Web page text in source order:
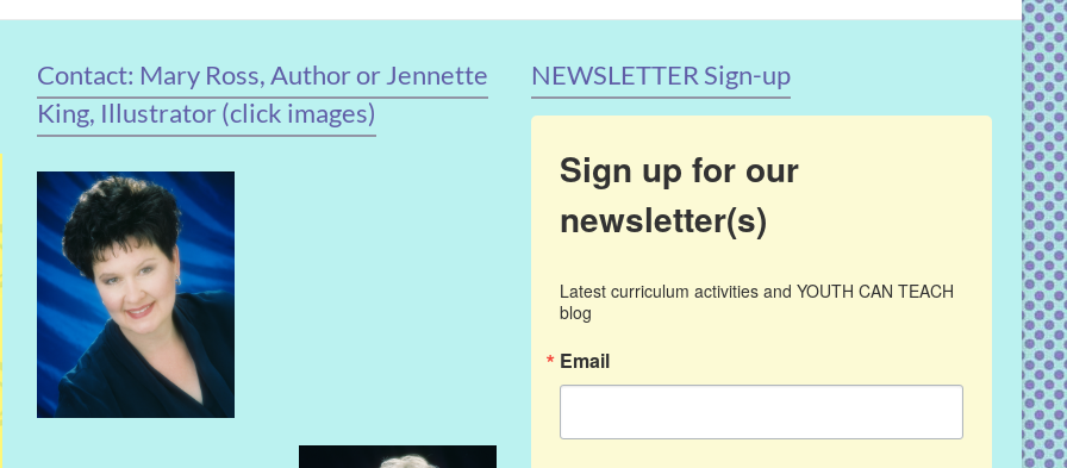
Contact: Mary Ross, Author or Jennette
King, Illustrator (click images)
NEWSLETTER Sign-up
Sign up for our
newsletter(s)
Latest curriculum activities and YOUTH CAN TEACH
blog
Email